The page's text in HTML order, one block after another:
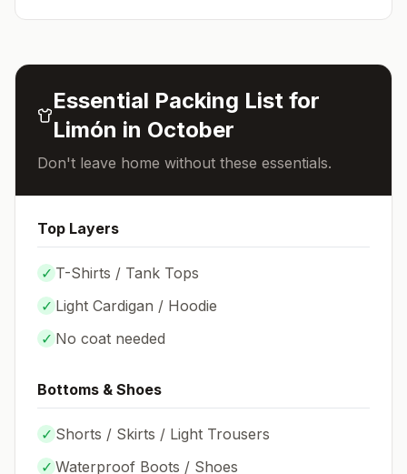
Essential Packing List for
Limón in October
Don't leave home without these essentials.
Top Layers
✓ T-Shirts / Tank Tops
✓ Light Cardigan / Hoodie
✓ No coat needed
Bottoms & Shoes
✓ Shorts / Skirts / Light Trousers
✓ Waterproof Boots / Shoes